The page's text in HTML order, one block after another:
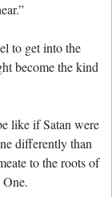
to get into the
become the kind
like if Satan were
differently than
to the roots of